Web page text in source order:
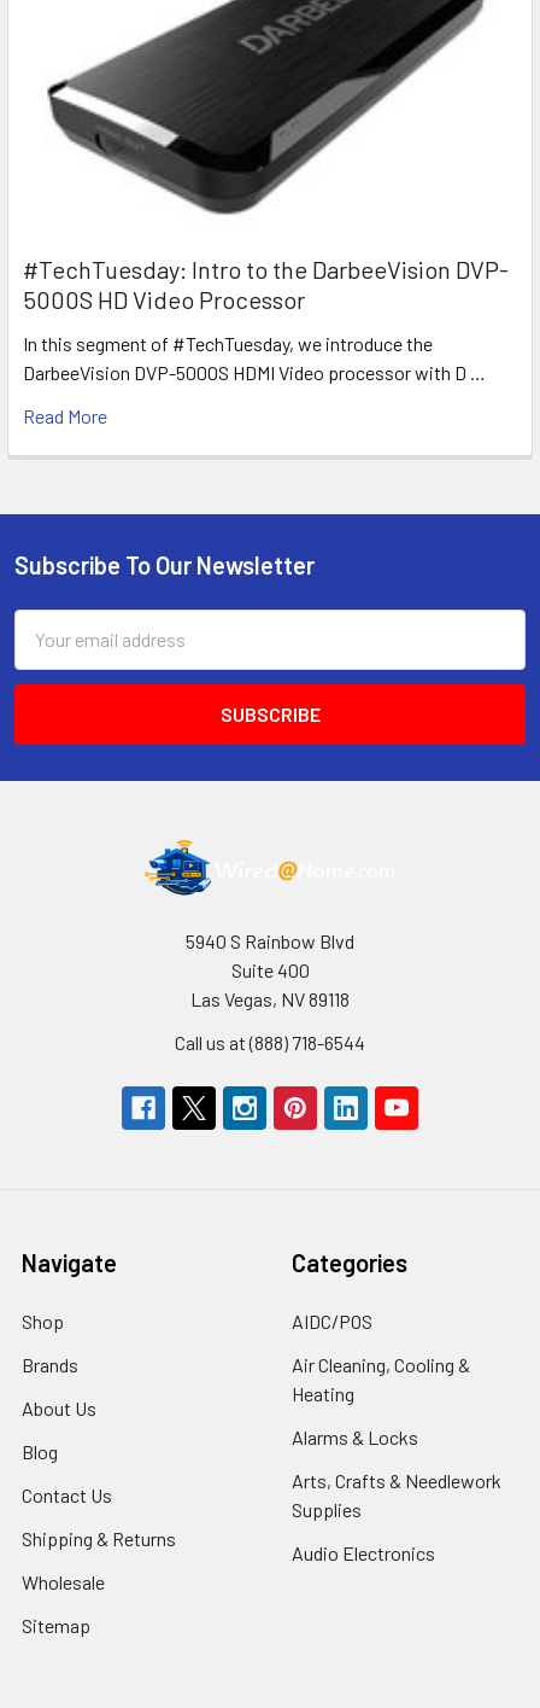
#TechTuesday: Intro to the DarbeeVision DVP-
5000S HD Video Processor
In this segment of #TechTuesday, we introduce the
DarbeeVision DVP-5000S HDMI Video processor with D …
Read More
Footer
Subscribe To Our Newsletter
Address
5940 S Rainbow Blvd
Suite 400
Las Vegas, NV 89118
Call us at (888) 718-6544
Navigate
Shop
Brands
About Us
Blog
Contact Us
Shipping & Returns
Wholesale
Sitemap
Categories
AIDC/POS
Air Cleaning, Cooling &
Heating
Alarms & Locks
Arts, Crafts & Needlework
Supplies
Audio Electronics